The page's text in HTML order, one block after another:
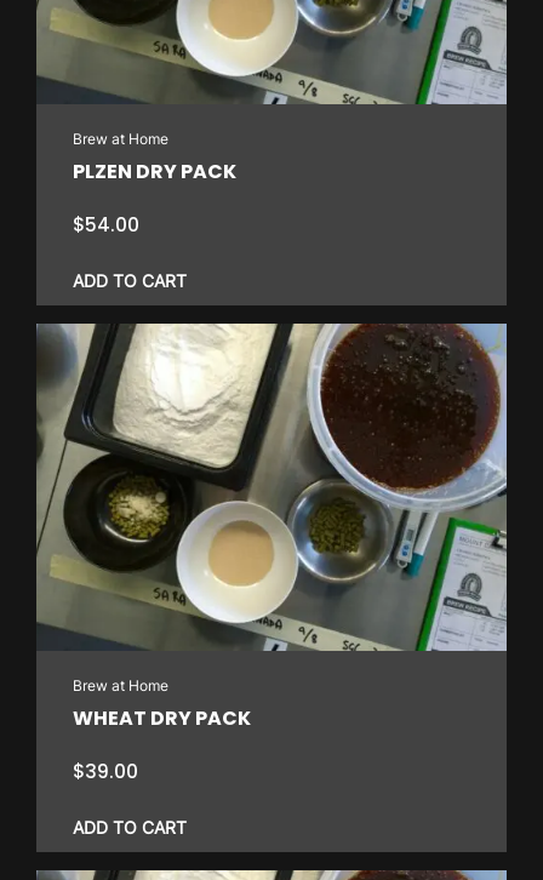
Brew at Home
PLZEN DRY PACK
$54.00
ADD TO CART
Brew at Home
WHEAT DRY PACK
$39.00
ADD TO CART